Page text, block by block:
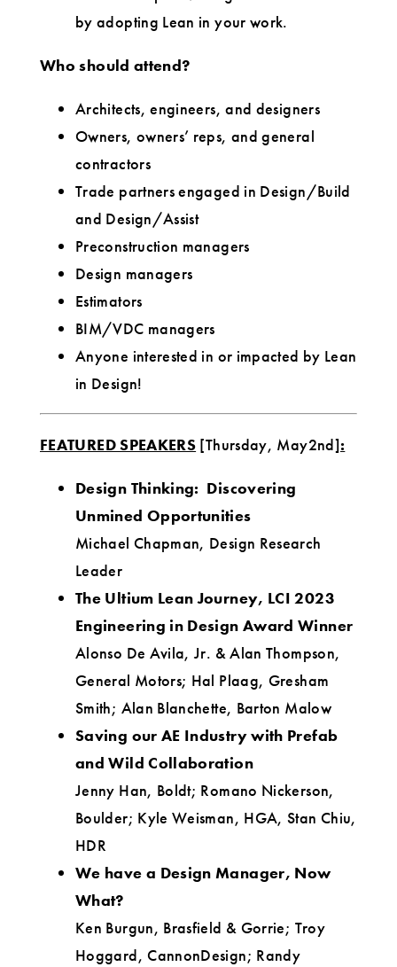
by adopting Lean in your work.
Who should attend?
Architects, engineers, and designers
Owners, owners’ reps, and general
contractors
Trade partners engaged in Design/Build
and Design/Assist
Preconstruction managers
Design managers
Estimators
BIM/VDC managers
Anyone interested in or impacted by Lean
in Design!
FEATURED SPEAKERS [Thursday, May2nd]:
Design Thinking: Discovering
Unmined Opportunities
Michael Chapman, Design Research
Leader
The Ultium Lean Journey, LCI 2023
Engineering in Design Award Winner
Alonso De Avila, Jr. & Alan Thompson,
General Motors; Hal Plaag, Gresham
Smith; Alan Blanchette, Barton Malow
Saving our AE Industry with Prefab
and Wild Collaboration
Jenny Han, Boldt; Romano Nickerson,
Boulder; Kyle Weisman, HGA, Stan Chiu,
HDR
We have a Design Manager, Now
What?
Ken Burgun, Brasfield & Gorrie; Troy
Hoggard, CannonDesign; Randy